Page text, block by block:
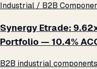
Industrial / B2B
Synergy Etrade:
Portfolio — 10.4%
B2B industrial